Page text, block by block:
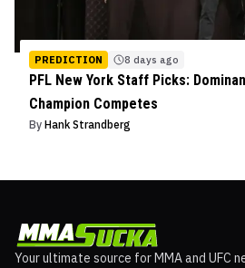
PREDICTION 8 days ago
PFL New York Staff Picks:
Champion Competes
By Hank Strandberg
Your ultimate source for MMA and UFC